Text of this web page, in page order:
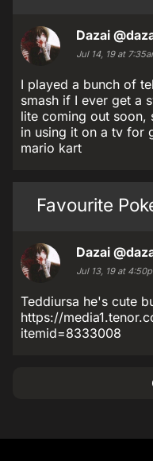
Dazai
Jul 14, 19 at
I played a bunch of
smash if I ever get a
lite coming out soon,
in using it on a tv for
mario kart
Favourite
Dazai
Jul 13, 19 at
Teddiursa he's cute
https://
itemid=8333008